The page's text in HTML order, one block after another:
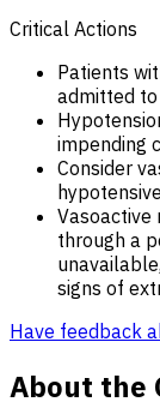
Critical Actions
Patients
admitted
impending
Consider
Vasoactive
through a
signs of
Have feedback
About the